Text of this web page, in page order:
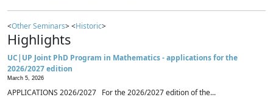
<Other Seminars> <Historic>
Highlights
UC|UP Joint PhD Program in Mathematics - applications for the
2026/2027 edition
March 5, 2026
APPLICATIONS 2026/2027 For the 2026/2027 edition of the...